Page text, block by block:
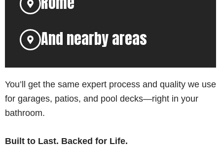
And nearby areas
You’ll get the same expert process and quality we use
for garages, patios, and pool decks—right in your
bathroom.
Built to Last. Backed for Life.